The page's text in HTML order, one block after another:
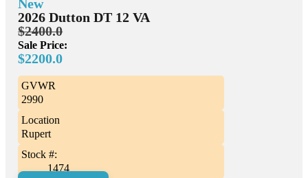
New
2026 Dutton DT 12 VA
$2400.0
Sale Price:
$2200.0
GVWR
2990
Location
Rupert
Stock #:
1474